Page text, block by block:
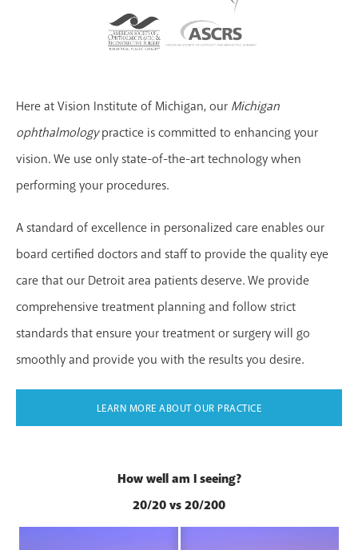
Here at Vision Institute of Michigan, our Michigan
ophthalmologypractice is committed to enhancing your
vision. We use only state-of-the-art technology when
performing your procedures.
A standard of excellence in personalized care enables our
board certified doctors and staff to provide the quality eye
care that our Detroit area patients deserve. We provide
comprehensive treatment planning and follow strict
standards that ensure your treatment or surgery will go
smoothly and provide you with the results you desire.
LEARN MORE ABOUT OUR PRACTICE
How well am I seeing?
20/20 vs 20/200